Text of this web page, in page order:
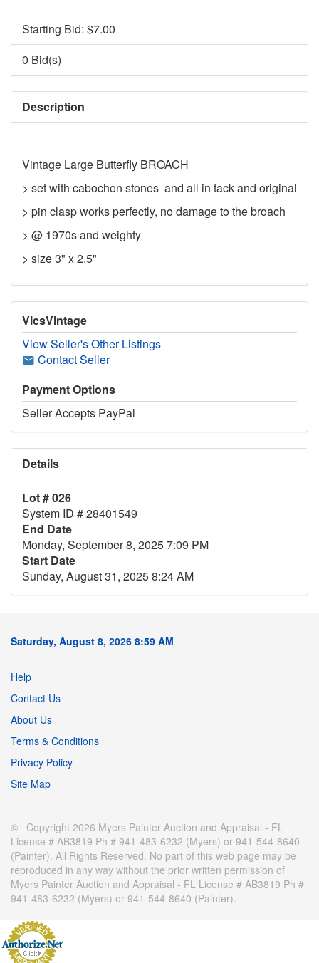
Starting Bid: $7.00
0 Bid(s)
Description
Vintage Large Butterfly BROACH
> set with cabochon stones and all in tack and original
> pin clasp works perfectly, no damage to the broach
> @ 1970s and weighty
> size 3" x 2.5"
VicsVintage
View Seller's Other Listings
Contact Seller
Payment Options
Seller Accepts PayPal
Details
Lot # 026
System ID # 28401549
End Date
Monday, September 8, 2025 7:09 PM
Start Date
Sunday, August 31, 2025 8:24 AM
Saturday, August 8, 2026 8:59 AM
Help
Contact Us
About Us
Terms & Conditions
Privacy Policy
Site Map
© Copyright 2026 Myers Painter Auction and Appraisal - FL
License # AB3819 Ph # 941-483-6232 (Myers) or 941-544-8640
(Painter). All Rights Reserved. No part of this web page may be
reproduced in any way without the prior written permission of
Myers Painter Auction and Appraisal - FL License # AB3819 Ph #
941-483-6232 (Myers) or 941-544-8640 (Painter).